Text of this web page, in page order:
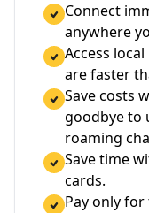
Connect
anywhere
Access
are faster
Save costs
goodbye to
roaming
Save time
cards.
Pay only